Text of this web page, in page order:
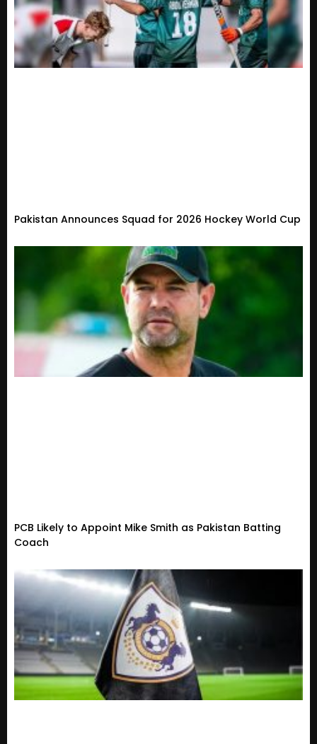
Pakistan Announces Squad for 2026 Hockey World Cup
PCB Likely to Appoint Mike Smith as Pakistan Batting
Coach